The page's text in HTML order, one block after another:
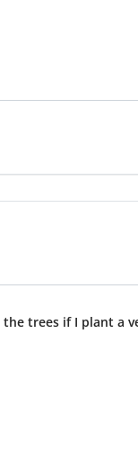
trees if I plant a